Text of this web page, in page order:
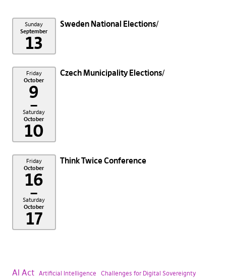
Sunday
September
13
Sweden National Elections
Friday
October
9
–
Saturday
October
10
Czech Municipality Elections
Friday
October
16
–
Saturday
October
17
Think Twice Conference
AI Act Artificial Intelligence Challenges for Digital Sovereignty